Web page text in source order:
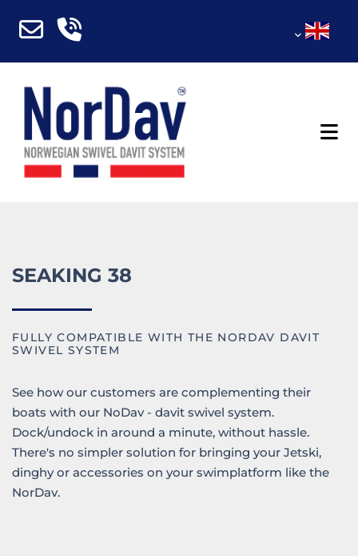
SEAKING 38
FULLY COMPATIBLE WITH THE NORDAV DAVIT
SWIVEL SYSTEM
See how our customers are complementing their
boats with our NoDav - davit swivel system.
Dock/undock in around a minute, without hassle.
There's no simpler solution for bringing your Jetski,
dinghy or accessories on your swimplatform like the
NorDav.